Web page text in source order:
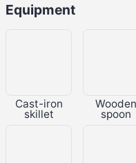
Equipment
Cast-iron
skillet
Wooden
spoon